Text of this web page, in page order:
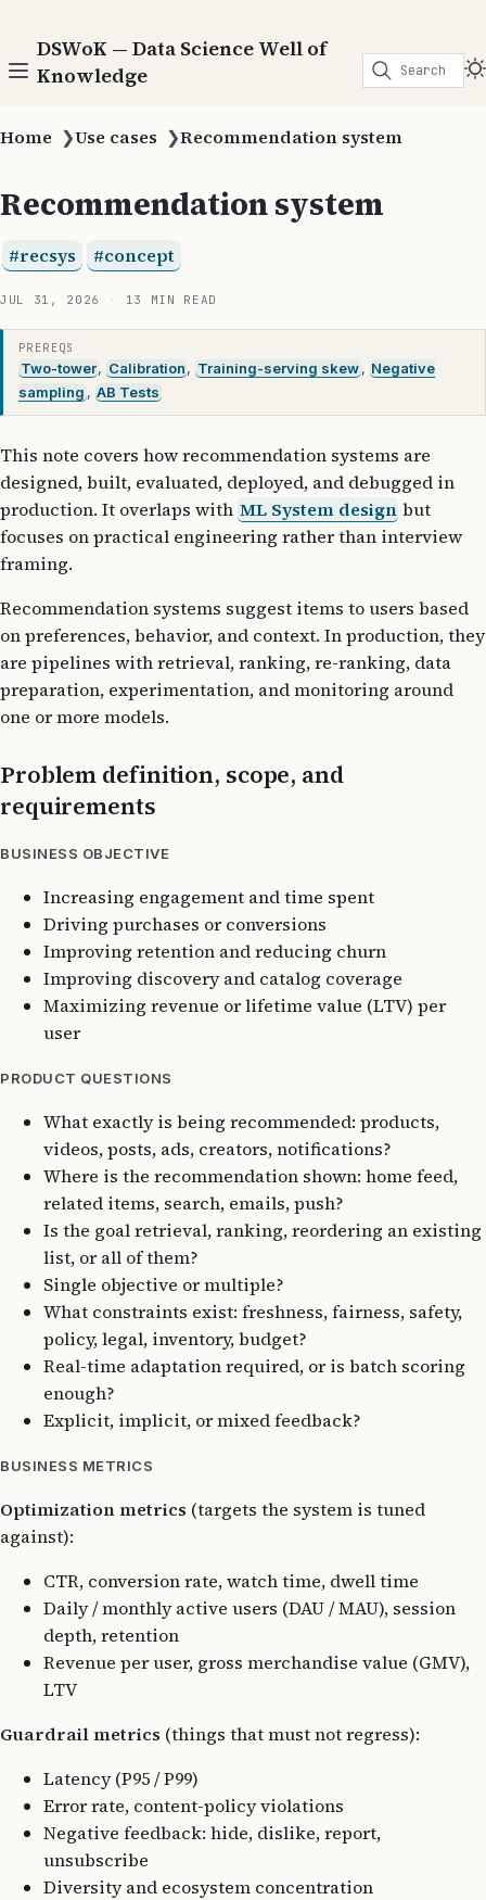
DSWoK — Data Science Well of
Knowledge
Search
Home ❯Use cases ❯Recommendation system
Recommendation system
recsys concept
JUL 31, 2026 13 MIN READ
PREREQS
Two-tower, Calibration, Training-serving skew, Negative
sampling , AB Tests
This note covers how recommendation systems are
designed, built, evaluated, deployed, and debugged in
production. It overlaps with ML System design but
focuses on practical engineering rather than interview
framing.
Recommendation systems suggest items to users based
on preferences, behavior, and context. In production, they
are pipelines with retrieval, ranking, re-ranking, data
preparation, experimentation, and monitoring around
one or more models.
Problem definition, scope, and
requirements
BUSINESS OBJECTIVE
Increasing engagement and time spent
Driving purchases or conversions
Improving retention and reducing churn
Improving discovery and catalog coverage
Maximizing revenue or lifetime value (LTV) per
user
PRODUCT QUESTIONS
What exactly is being recommended: products,
videos, posts, ads, creators, notifications?
Where is the recommendation shown: home feed,
related items, search, emails, push?
Is the goal retrieval, ranking, reordering an existing
list, or all of them?
Single objective or multiple?
What constraints exist: freshness, fairness, safety,
policy, legal, inventory, budget?
Real-time adaptation required, or is batch scoring
enough?
Explicit, implicit, or mixed feedback?
BUSINESS METRICS
Optimization metrics (targets the system is tuned
against):
CTR, conversion rate, watch time, dwell time
Daily / monthly active users (DAU / MAU), session
depth, retention
Revenue per user, gross merchandise value (GMV),
LTV
Guardrail metrics (things that must not regress):
Latency (P95 / P99)
Error rate, content-policy violations
Negative feedback: hide, dislike, report,
unsubscribe
Diversity and ecosystem concentration